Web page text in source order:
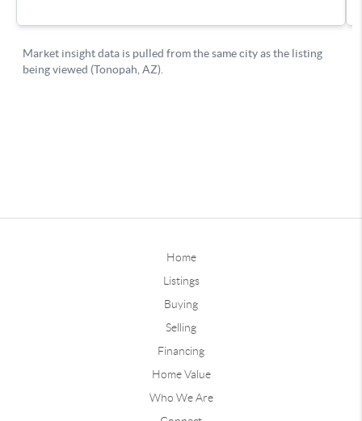
Home
Listings
Buying
Selling
Financing
Home Value
Who We Are